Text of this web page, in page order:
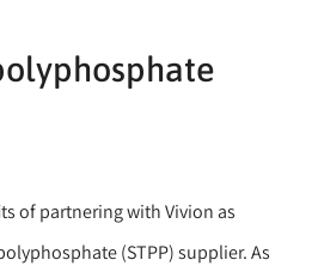
of partnering with Vivion as
(STPP) supplier. As